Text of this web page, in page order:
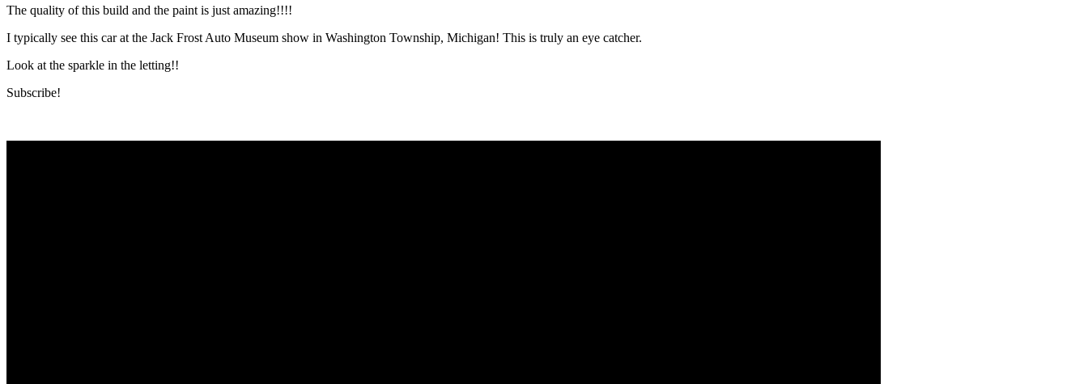
The quality of this build and the paint is just amazing!!!!
I typically see this car at the Jack Frost Auto Museum show in Washington Township, Michigan! This is truly an eye catcher.
Look at the sparkle in the letting!!
Subscribe!